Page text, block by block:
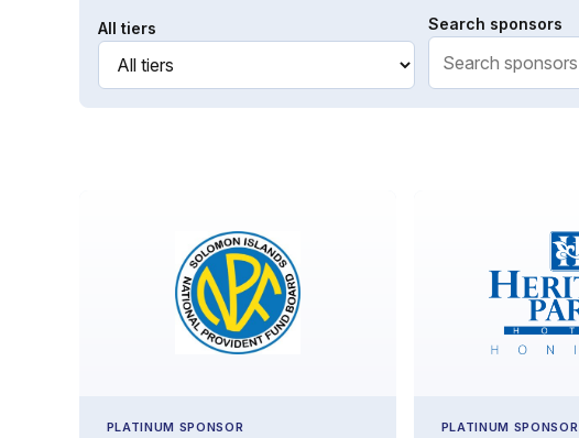
All tiers Search sponsors
PLATINUM SPONSOR PLATINUM SPONSOR